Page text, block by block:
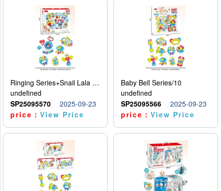
Ringing Series+Snail Lala Le
undefined
SP25095570
2025-09-23
price：View Price
Baby Bell Series/10
undefined
SP25095566
2025-09-23
price：View Price